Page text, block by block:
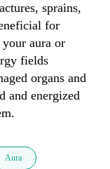
sprains,
for
your aura or
fields
organs and
and energized
Aura